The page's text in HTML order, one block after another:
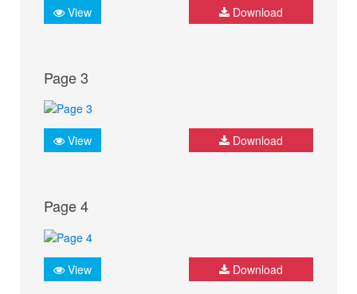
View Download
Page 3
View Download
Page 4
View Download